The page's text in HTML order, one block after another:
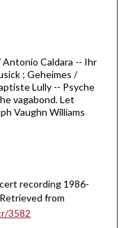
Antonio Caldara -- Ihr
; Geheimes /
Lully -- Psyche
vagabond. Let
Vaughn Williams
recording 1986-
Retrieved from
3582